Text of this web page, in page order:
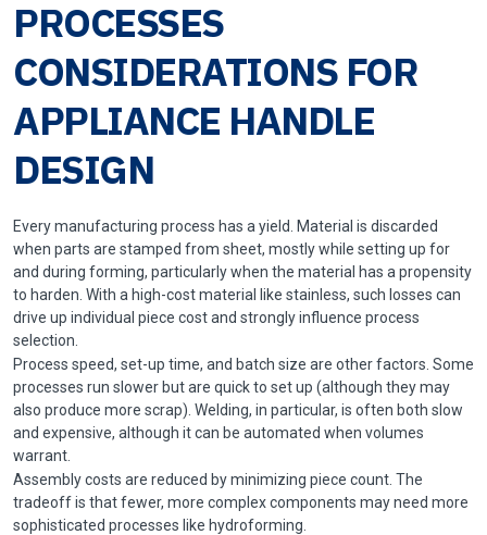
PROCESSES
CONSIDERATIONS FOR
APPLIANCE HANDLE
DESIGN
Every manufacturing process has a yield. Material is discarded
when parts are stamped from sheet, mostly while setting up for
and during forming, particularly when the material has a propensity
to harden. With a high-cost material like stainless, such losses can
drive up individual piece cost and strongly influence process
selection.
Process speed, set-up time, and batch size are other factors. Some
processes run slower but are quick to set up (although they may
also produce more scrap). Welding, in particular, is often both slow
and expensive, although it can be automated when volumes
warrant.
Assembly costs are reduced by minimizing piece count. The
tradeoff is that fewer, more complex components may need more
sophisticated processes like hydroforming.